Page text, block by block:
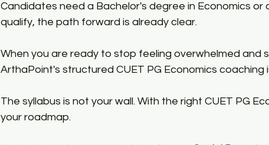
Candidates need a Bachelor's degree in Economics or
qualify, the path forward is already clear.​
When you are ready to stop feeling overwhelmed and
ArthaPoint's structured CUET PG Economics coaching
The syllabus is not your wall. With the right CUET PG
your roadmap.